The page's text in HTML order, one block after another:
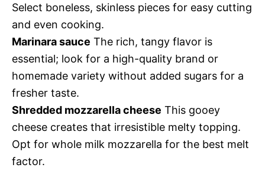
Select boneless, skinless pieces for easy cutting
and even cooking.
Marinara sauce The rich, tangy flavor is
essential; look for a high-quality brand or
homemade variety without added sugars for a
fresher taste.
Shredded mozzarella cheese This gooey
cheese creates that irresistible melty topping.
Opt for whole milk mozzarella for the best melt
factor.